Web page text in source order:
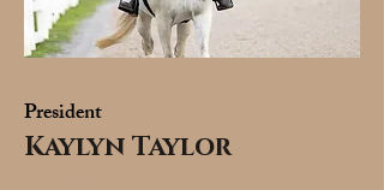
President
Kaylyn Taylor